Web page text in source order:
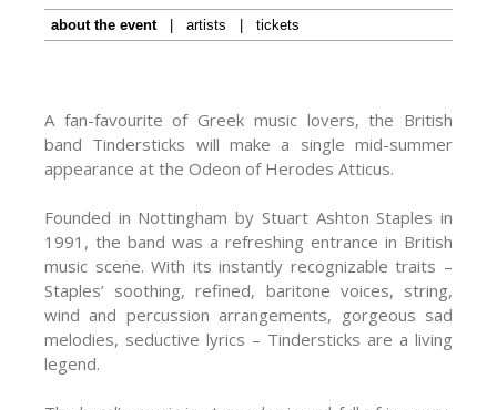
about the event | artists | tickets
A fan-favourite of Greek music lovers, the British
band Tindersticks will make a single mid-summer
appearance at the Odeon of Herodes Atticus.
Founded in Nottingham by Stuart Ashton Staples in
1991, the band was a refreshing entrance in British
music scene. With its instantly recognizable traits –
Staples’ soothing, refined, baritone voices, string,
wind and percussion arrangements, gorgeous sad
melodies, seductive lyrics – Tindersticks are a living
legend.